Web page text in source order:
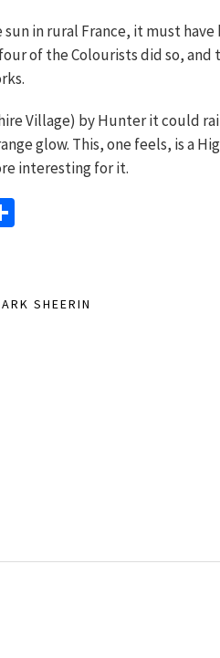
in rural France, it must
of the Colourists did so,
Village) by Hunter it could
glow. This, one feels, is a
interesting for it.
SHEERIN